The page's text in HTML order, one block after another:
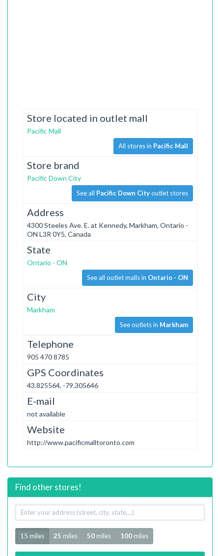
Store located in outlet mall
Pacific Mall
All stores in Pacific Mall
Store brand
Pacific Down City
See all Pacific Down Cityoutlet stores
Address
4300 Steeles Ave. E. at Kennedy, Markham, Ontario -
ON L3R 0Y5, Canada
State
Ontario - ON
See all outlet malls in Ontario - ON
City
Markham
See outlets in Markham
Telephone
905 470 8785
GPS Coordinates
43.825564, -79.305646
E-mail
not available
Website
http://www.pacificmalltoronto.com
Find other stores!
Your
address
Radius
15 miles 25 miles 50 miles 100 miles